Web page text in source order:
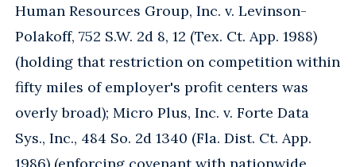
Human Resources Group, Inc. v. Levinson-
Polakoff, 752 S.W. 2d 8, 12 (Tex. Ct. App. 1988)
(holding that restriction on competition within
fifty miles of employer's profit centers was
overly broad); Micro Plus, Inc. v. Forte Data
Sys., Inc., 484 So. 2d 1340 (Fla. Dist. Ct. App.
1986) (enforcing covenant with nationwide